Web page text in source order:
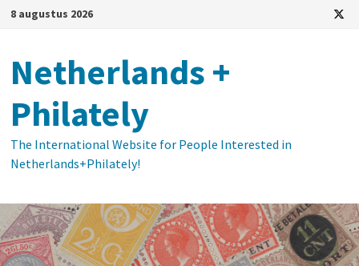
Ga
inhoud
8 augustus 2026
Netherlands +
Philately
The International Website for People Interested in
Netherlands+Philately!